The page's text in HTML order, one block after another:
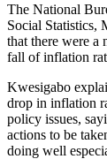
The National
Social Statistics,
that there were a
fall of inflation
Kwesigabo
drop in inflation
policy issues,
actions to be
doing well